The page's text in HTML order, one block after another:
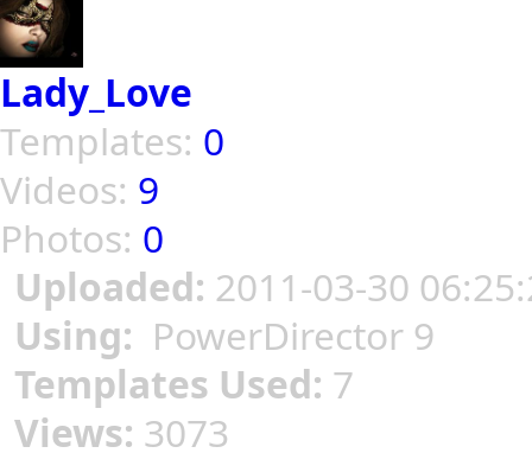
Lady_Love
Templates: 0
Videos: 9
Photos: 0
Uploaded: 2011-03-30
Using: PowerDirector 9
Templates Used: 7
Views: 3073